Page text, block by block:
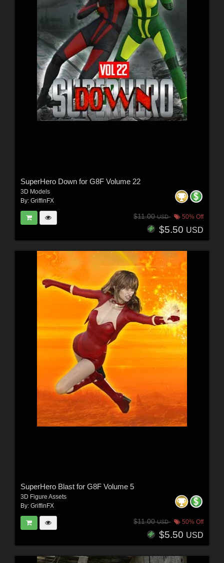
SuperHero Down for G8F Volume 22
3D Models
By: GriffinFX
$11.00USD 50% Off
$5.50 USD
SuperHero Blast for G8F Volume 5
3D Figure Assets
By: GriffinFX
$11.00USD 50% Off
$5.50 USD